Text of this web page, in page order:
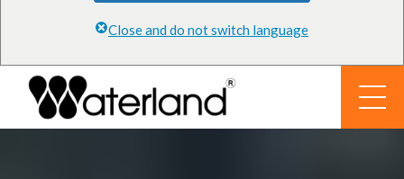
Close and do not switch language